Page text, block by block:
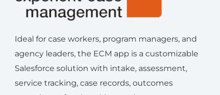
Ideal for case workers, program managers, and
agency leaders, the ECM app is a customizable
Salesforce solution with intake, assessment,
service tracking, case records, outcomes